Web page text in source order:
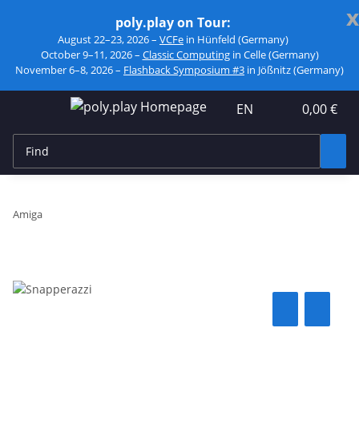
x
poly.play on Tour:
August 22–23, 2026 – VCFe in Hünfeld (Germany)
October 9–11, 2026 – Classic Computingin Celle (Germany)
November 6–8, 2026 – Flashback Symposium #3 in Jößnitz (Germany)
EN 0,00 €
Amiga